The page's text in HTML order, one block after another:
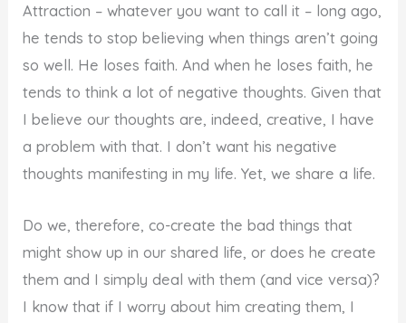
Attraction – whatever you want to call it – long ago,
he tends to stop believing when things aren’t going
so well. He loses faith. And when he loses faith, he
tends to think a lot of negative thoughts. Given that
I believe our thoughts are, indeed, creative, I have
a problem with that. I don’t want his negative
thoughts manifesting in my life. Yet, we share a life.
Do we, therefore, co-create the bad things that
might show up in our shared life, or does he create
them and I simply deal with them (and vice versa)?
I know that if I worry about him creating them, I